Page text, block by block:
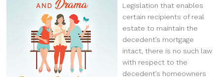
Legislation that enables
certain recipients of real
estate to maintain the
decedent’s mortgage
intact, there is no such law
with respect to the
decedent’s homeowners